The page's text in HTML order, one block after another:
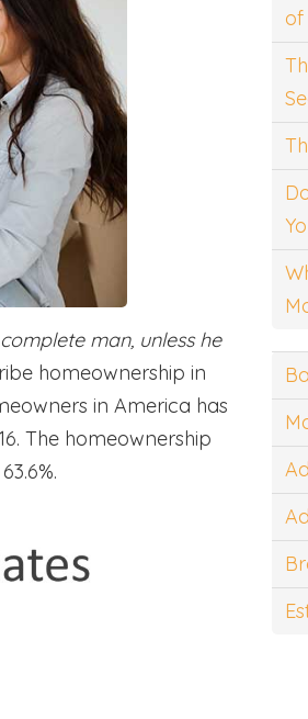
man, unless he
homeownership in
in America has
The homeownership
of